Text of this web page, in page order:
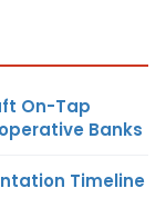
On-Tap
Banks
Timeline